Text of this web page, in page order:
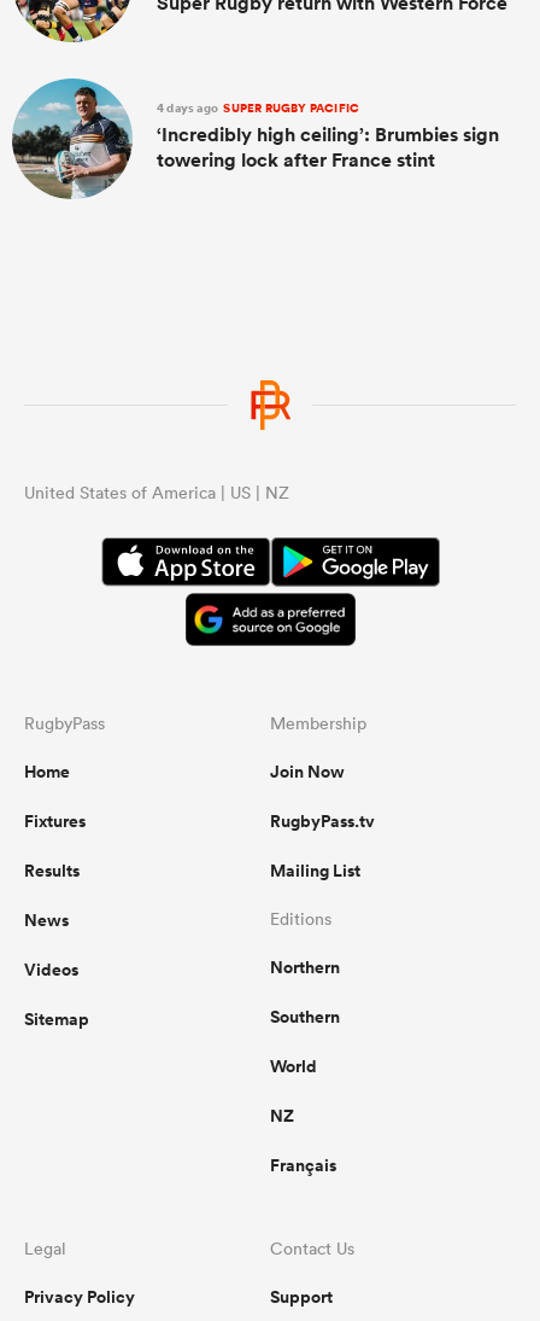
4 days ago SUPER RUGBY PACIFIC
‘Incredibly high ceiling’: Brumbies sign
towering lock after France stint
United States of America | US | NZ
RugbyPass
Home
Fixtures
Results
News
Videos
Sitemap
Membership
Join Now
RugbyPass.tv
Mailing List
Editions
Northern
Southern
World
NZ
Français
Legal
Privacy Policy
Contact Us
Support